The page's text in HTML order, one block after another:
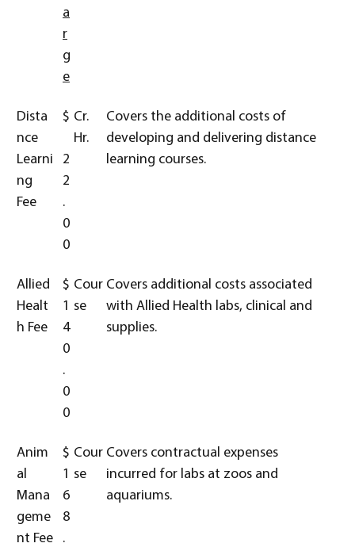
a
r
g
e
Dista
nce
Learni
ng
Fee
$
2
2
.
0
0
Cr.
Hr.
Covers the additional costs of
developing and delivering distance
learning courses.
Allied
Healt
h Fee
$
1
4
0
.
0
0
Cour
se
Covers additional costs associated
with Allied Health labs, clinical and
supplies.
Anim
al
Mana
geme
nt Fee
$
1
6
8
.
Cour
se
Covers contractual expenses
incurred for labs at zoos and
aquariums.